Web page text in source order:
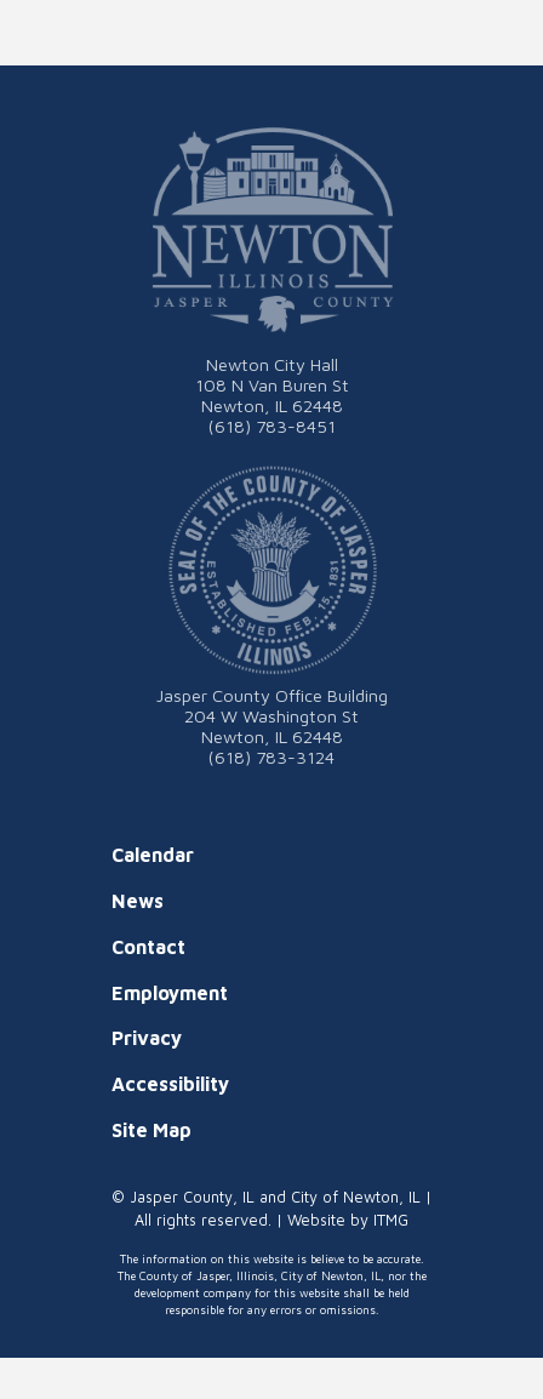
Newton City Hall
108 N Van Buren St
Newton, IL 62448
(618) 783-8451
Calendar
News
Contact
Employment
Privacy
Accessibility
Site Map
Jasper County Office Building
204 W Washington St
Newton, IL 62448
(618) 783-3124
© Jasper County, IL and City of Newton, IL |
All rights reserved. | Website by ITMG
The information on this website is believe to be accurate.
The County of Jasper, Illinois, City of Newton, IL, nor the
development company for this website shall be held
responsible for any errors or omissions.